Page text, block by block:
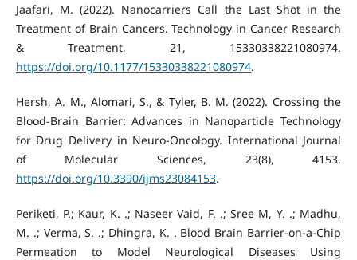
Jaafari, M. (2022). Nanocarriers Call the Last Shot in the
Treatment of Brain Cancers. Technology in Cancer Research
& Treatment, 21, 15330338221080974.
https://doi.org/10.1177/15330338221080974.
Hersh, A. M., Alomari, S., & Tyler, B. M. (2022). Crossing the
Blood-Brain Barrier: Advances in Nanoparticle Technology
for Drug Delivery in Neuro-Oncology. International Journal
of Molecular Sciences, 23(8), 4153.
https://doi.org/10.3390/ijms23084153.
Periketi, P.; Kaur, K. .; Naseer Vaid, F. .; Sree M, Y. .; Madhu,
M. .; Verma, S. .; Dhingra, K. . Blood Brain Barrier-on-a-Chip
Permeation to Model Neurological Diseases Using